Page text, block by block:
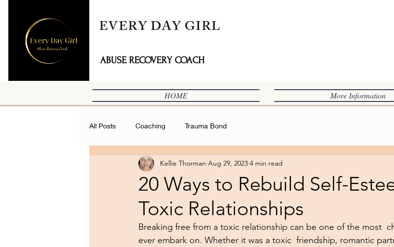
EVERY DAY GIRL
ABUSE RECOVERY COACH
HOME More Information
All Posts Coaching Trauma Bond
20 Ways to Rebuild Self-
Toxic Relationships
Kellie Thorman Aug 29, 2023 4 min read
Breaking free from a toxic relationship can be one of the most
ever embark on. Whether it was a toxic  friendship, romantic